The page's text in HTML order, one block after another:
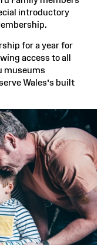
introductory
for a year for
access to all
museums
Wales’s built